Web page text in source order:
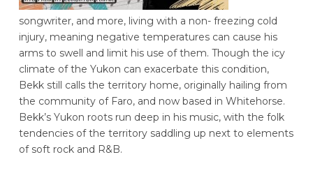
songwriter, and more, living with a non- freezing cold
injury, meaning negative temperatures can cause his
arms to swell and limit his use of them. Though the icy
climate of the Yukon can exacerbate this condition,
Bekk still calls the territory home, originally hailing from
the community of Faro, and now based in Whitehorse.
Bekk’s Yukon roots run deep in his music, with the folk
tendencies of the territory saddling up next to elements
of soft rock and R&B.